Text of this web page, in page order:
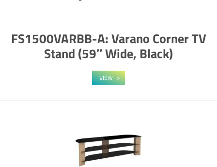
FS1500VARBB-A: Varano Corner TV
Stand (59″ Wide, Black)
VIEW